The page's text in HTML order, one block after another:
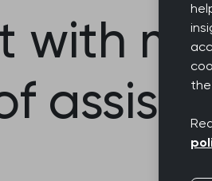
with